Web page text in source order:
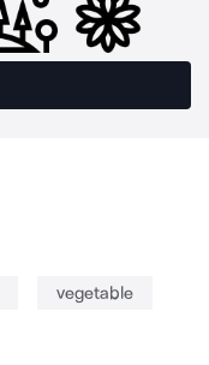
vegetable